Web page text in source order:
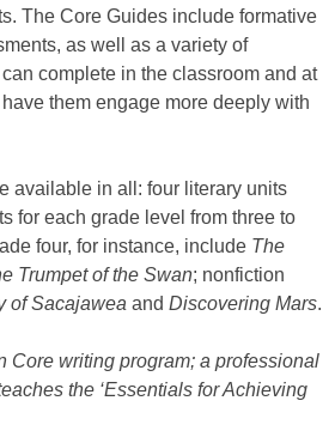
The Core Guides include formative
as well as a variety of
complete in the classroom and at
them engage more deeply with
available in all: four literary units
for each grade level from three to
four, for instance, include The
Trumpet of the Swan; nonfiction
of Sacajawea and Discovering Mars.
Core writing program; a professional
the ‘Essentials for Achieving